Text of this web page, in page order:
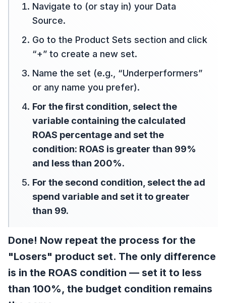
Navigate to (or stay in) your Data
Source.
Go to the Product Sets section and click
“+” to create a new set.
Name the set (e.g., “Underperformers”
or any name you prefer).
For the first condition, select the
variable containing the calculated
ROAS percentage and set the
condition: ROAS is greater than 99%
and less than 200%.
For the second condition, select the ad
spend variable and set it to greater
than 99.
Done! Now repeat the process for the
"Losers" product set. The only difference
is in the ROAS condition — set it to less
than 100%, the budget condition remains